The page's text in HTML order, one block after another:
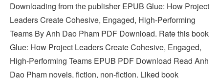
Downloading from the publisher EPUB Glue: How Project
Leaders Create Cohesive, Engaged, High-Performing
Teams By Anh Dao Pham PDF Download. Rate this book
Glue: How Project Leaders Create Cohesive, Engaged,
High-Performing Teams EPUB PDF Download Read Anh
Dao Pham novels, fiction, non-fiction. Liked book